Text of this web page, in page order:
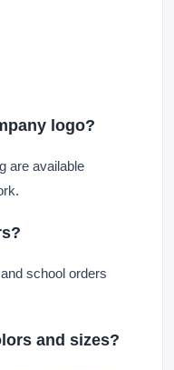
logo?
are available
school orders
and sizes?